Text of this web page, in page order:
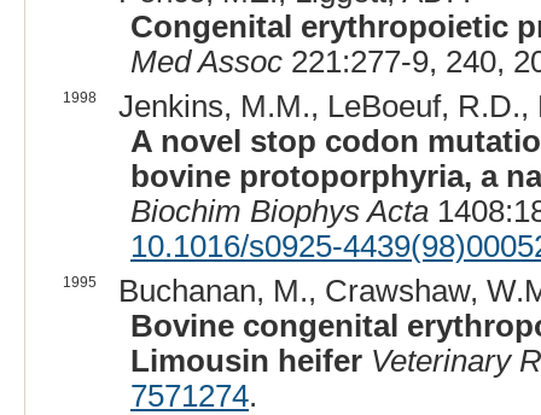
Congenital erythropoietic
Med Assoc221:277-9, 240,
1998
Jenkins, M.M., LeBoeuf,
A novel stop codon
bovine protoporphyria, a
Biochim Biophys Acta
10.1016/s0925-
1995
Buchanan, M., Crawshaw,
Bovine congenital
Limousin heifer Veterinary
7571274.